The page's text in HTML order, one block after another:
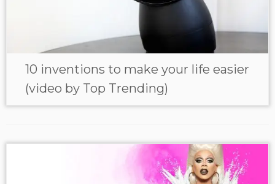
10 inventions to make your life easier
(video by Top Trending)